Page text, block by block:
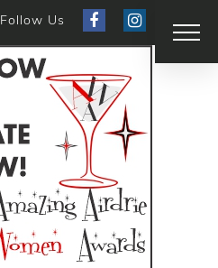
Follow Us